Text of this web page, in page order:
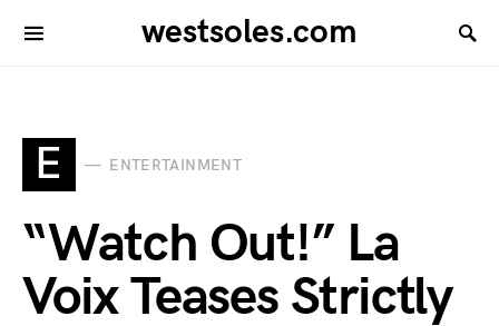
westsoles.com
E ENTERTAINMENT
“Watch Out!” La
Voix Teases Strictly